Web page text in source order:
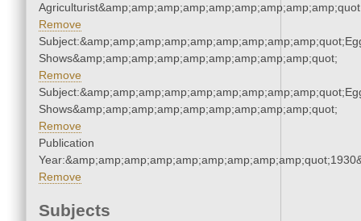
Remove
Shows&amp;amp;amp;amp;amp;amp;amp;amp;amp;quot;
Remove
Shows&amp;amp;amp;amp;amp;amp;amp;amp;amp;quot;
Remove
Publication
Remove
Subjects